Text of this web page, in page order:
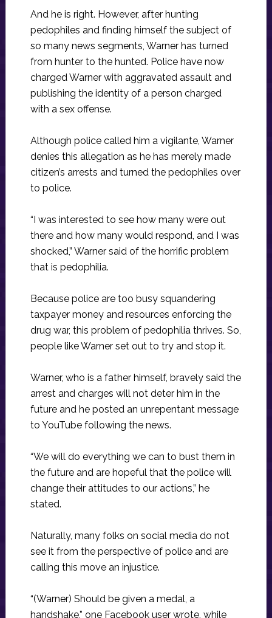
And he is right. However, after hunting
pedophiles and finding himself the subject of
so many news segments, Warner has turned
from hunter to the hunted. Police have now
charged Warner with aggravated assault and
publishing the identity of a person charged
with a sex offense.
Although police called him a vigilante, Warner
denies this allegation as he has merely made
citizen’s arrests and turned the pedophiles over
to police.
“I was interested to see how many were out
there and how many would respond, and I was
shocked,” Warner said of the horrific problem
that is pedophilia.
Because police are too busy squandering
taxpayer money and resources enforcing the
drug war, this problem of pedophilia thrives. So,
people like Warner set out to try and stop it.
Warner, who is a father himself, bravely said the
arrest and charges will not deter him in the
future and he posted an unrepentant message
to YouTube following the news.
“We will do everything we can to bust them in
the future and are hopeful that the police will
change their attitudes to our actions,” he
stated.
Naturally, many folks on social media do not
see it from the perspective of police and are
calling this move an injustice.
“(Warner) Should be given a medal, a
handshake,” one Facebook user wrote, while